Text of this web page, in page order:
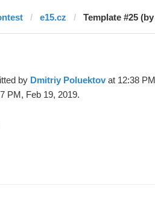
e15.cz Template #25
by Dmitriy Poluektov at 12:38
PM, Feb 19, 2019.